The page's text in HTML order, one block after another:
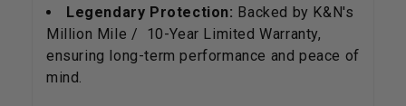
Legendary Protection: Backed by K&N's
Million Mile / 10-Year Limited Warranty,
ensuring long-term performance and peace of
mind.